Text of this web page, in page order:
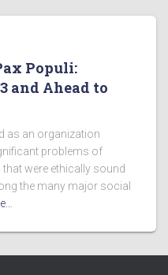
Populi:
and Ahead to
as an organization
problems of
were ethically sound
the many major social